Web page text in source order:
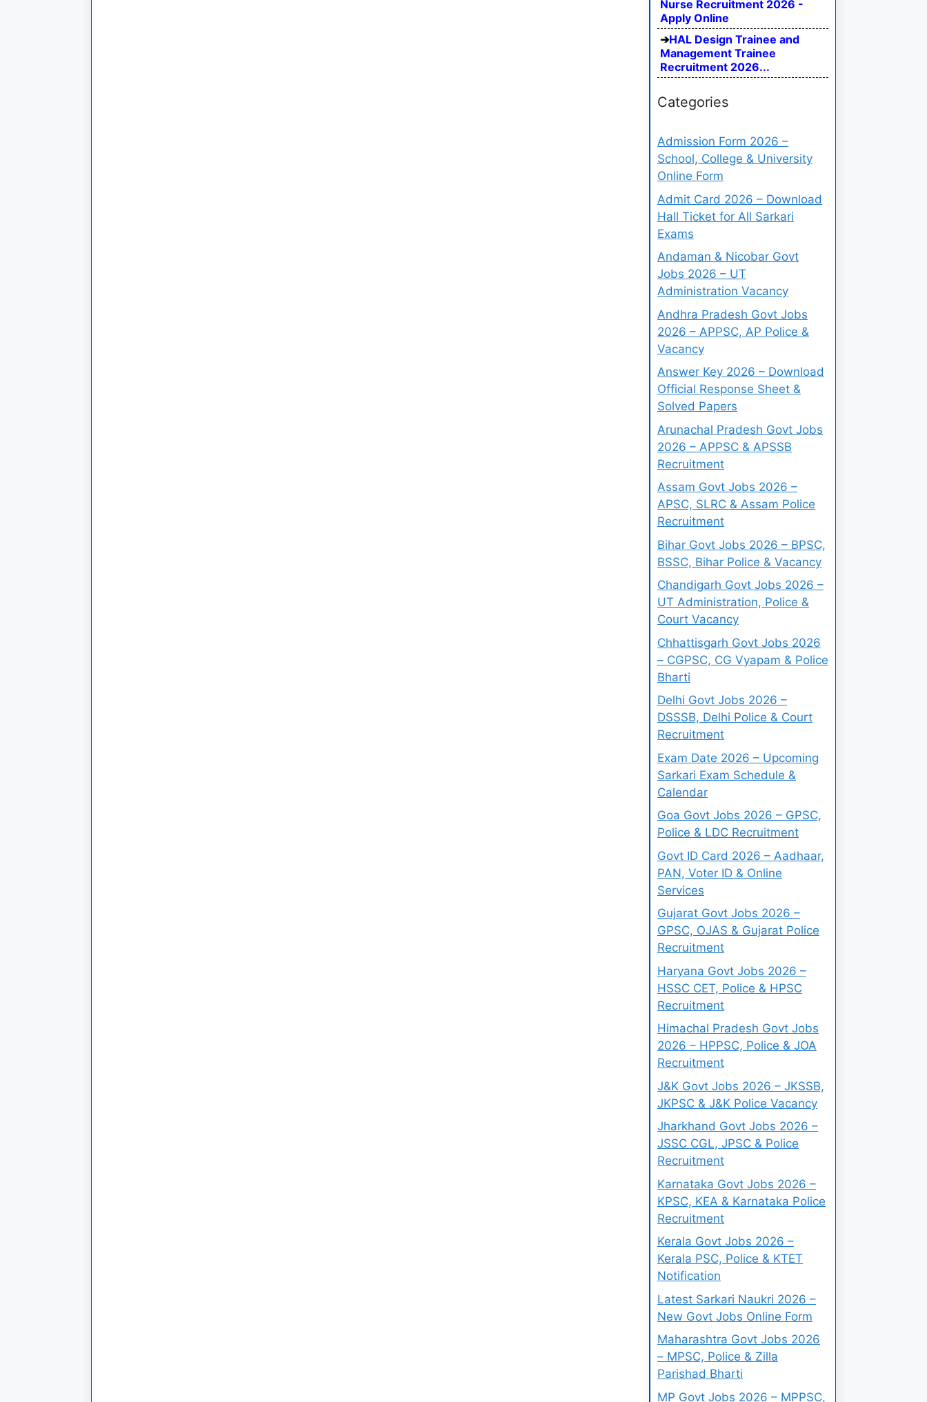
Nurse Recruitment 2026 -
Apply Online
HAL Design Trainee and
Management Trainee
Recruitment 2026...
Categories
Admission Form 2026 –
School, College & University
Online Form
Admit Card 2026 – Download
Hall Ticket for All Sarkari
Exams
Andaman & Nicobar Govt
Jobs 2026 – UT
Administration Vacancy
Andhra Pradesh Govt Jobs
2026 – APPSC, AP Police &
Vacancy
Answer Key 2026 – Download
Official Response Sheet &
Solved Papers
Arunachal Pradesh Govt Jobs
2026 – APPSC & APSSB
Recruitment
Assam Govt Jobs 2026 –
APSC, SLRC & Assam Police
Recruitment
Bihar Govt Jobs 2026 – BPSC,
BSSC, Bihar Police & Vacancy
Chandigarh Govt Jobs 2026 –
UT Administration, Police &
Court Vacancy
Chhattisgarh Govt Jobs 2026
– CGPSC, CG Vyapam & Police
Bharti
Delhi Govt Jobs 2026 –
DSSSB, Delhi Police & Court
Recruitment
Exam Date 2026 – Upcoming
Sarkari Exam Schedule &
Calendar
Goa Govt Jobs 2026 – GPSC,
Police & LDC Recruitment
Govt ID Card 2026 – Aadhaar,
PAN, Voter ID & Online
Services
Gujarat Govt Jobs 2026 –
GPSC, OJAS & Gujarat Police
Recruitment
Haryana Govt Jobs 2026 –
HSSC CET, Police & HPSC
Recruitment
Himachal Pradesh Govt Jobs
2026 – HPPSC, Police & JOA
Recruitment
J&K Govt Jobs 2026 – JKSSB,
JKPSC & J&K Police Vacancy
Jharkhand Govt Jobs 2026 –
JSSC CGL, JPSC & Police
Recruitment
Karnataka Govt Jobs 2026 –
KPSC, KEA & Karnataka Police
Recruitment
Kerala Govt Jobs 2026 –
Kerala PSC, Police & KTET
Notification
Latest Sarkari Naukri 2026 –
New Govt Jobs Online Form
Maharashtra Govt Jobs 2026
– MPSC, Police & Zilla
Parishad Bharti
MP Govt Jobs 2026 – MPPSC,